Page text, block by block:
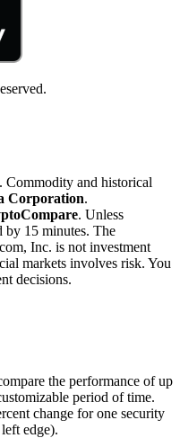
. Commodity and historical
Corporation.
. Unless
by 15 minutes. The
Inc. is not investment
markets involves risk. You
decisions.
the performance of up
period of time.
change for one security
edge).